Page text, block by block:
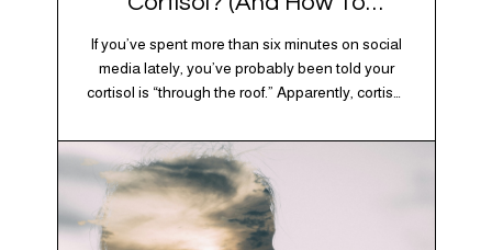
Regulate It)
If you’ve spent more than six minutes on social
media lately, you’ve probably been told your
cortisol is “through the roof.” Apparently, cortisol
crash, your inability to remember why you
walked into the kitchen, your craving for tortilla
chips at 10 p.m., and probably Mercury
retrograde while…